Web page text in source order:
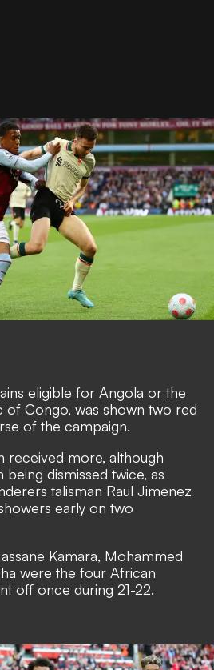
eligible for Angola or the
of Congo, was shown two red
of the campaign.
received more, although
being dismissed twice, as
talisman Raul Jimenez
early on two
Kamara, Mohammed
were the four African
off once during 21-22.